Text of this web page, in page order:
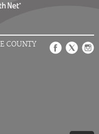
COUNTY